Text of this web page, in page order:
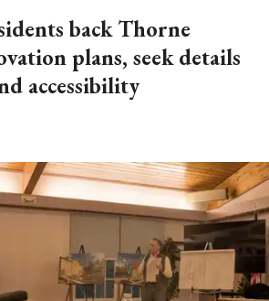
back Thorne
plans, seek details
accessibility